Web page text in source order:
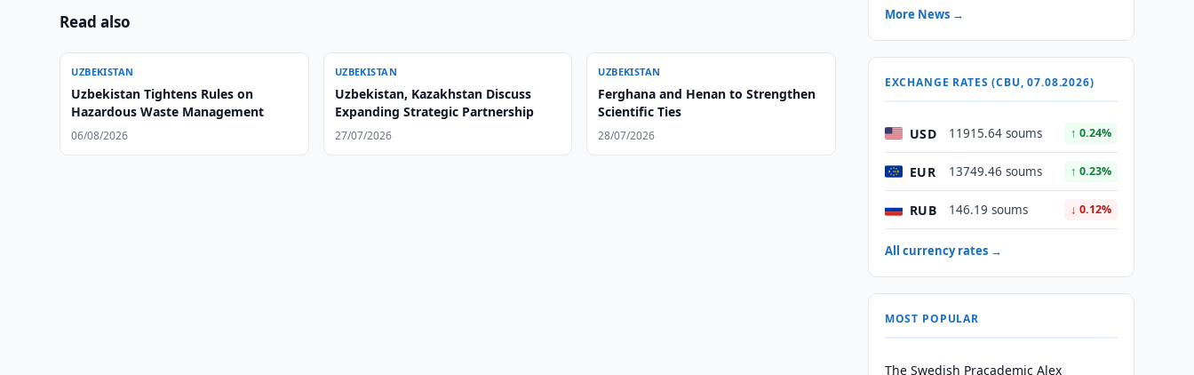
Read also
UZBEKISTAN
Uzbekistan Tightens Rules on
Hazardous Waste Management
06/08/2026
UZBEKISTAN
Uzbekistan, Kazakhstan Discuss
Expanding Strategic Partnership
27/07/2026
UZBEKISTAN
Ferghana and Henan to Strengthen
Scientific Ties
28/07/2026
More News →
EXCHANGE RATES (CBU, 07.08.2026)
USD 11915.64 soums ↑ 0.24%
EUR 13749.46 soums ↑ 0.23%
RUB 146.19 soums ↓ 0.12%
All currency rates →
MOST POPULAR
The Swedish Pracademic Alex